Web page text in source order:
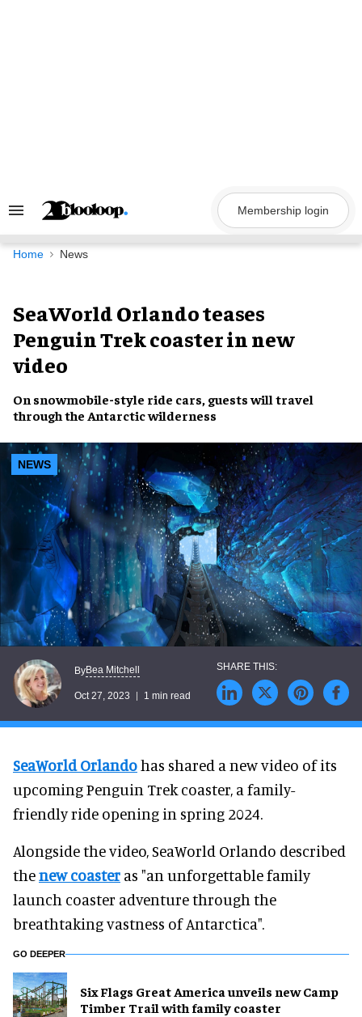
Search
Navigation
Membership login
Home News
SeaWorld Orlando teases
Penguin Trek coaster in new
video
On snowmobile-style ride cars, guests will travel
through the Antarctic wilderness
NEWS
ByBea Mitchell
Oct 27, 2023 1 min read
SeaWorld Orlandohas shared a new video of its
upcoming Penguin Trek coaster, a family-
friendly ride opening in spring 2024.
Alongside the video, SeaWorld Orlando described
thenew coaster as "an unforgettable family
launch coaster adventure through the
breathtaking vastness of Antarctica".
GO DEEPER
Six Flags Great America unveils new Camp
Timber Trail with family coaster